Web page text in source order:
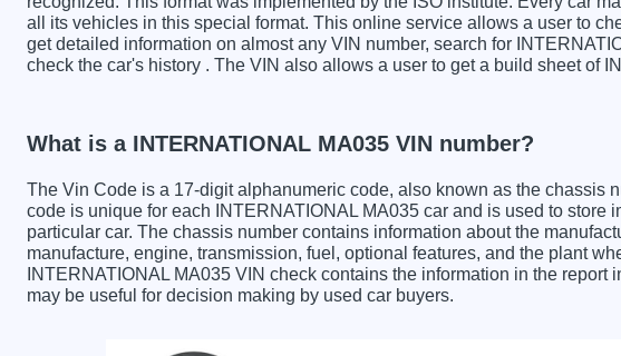
all its vehicles in this special format. This online service allows a user to
get detailed information on almost any VIN number, search for
check the car's history . The VIN also allows a user to get a build sheet of
What is a INTERNATIONAL MA035 VIN number?
The Vin Code is a 17-digit alphanumeric code, also known as the chassis
code is unique for each INTERNATIONAL MA035 car and is used to store
particular car. The chassis number contains information about the
manufacture, engine, transmission, fuel, optional features, and the plant
INTERNATIONAL MA035 VIN check contains the information in the report
may be useful for decision making by used car buyers.